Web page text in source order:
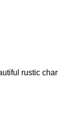
rustic